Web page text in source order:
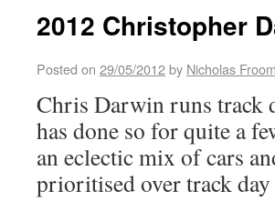
2012 Christopher
Posted on 29/05/2012by Nicholas
Chris Darwin runs track
has done so for quite a
an eclectic mix of cars
prioritised over track